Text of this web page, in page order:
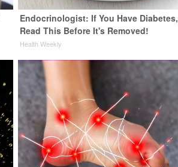
Endocrinologist: If You Have Diabetes,
Read This Before It's Removed!
Health Weekly